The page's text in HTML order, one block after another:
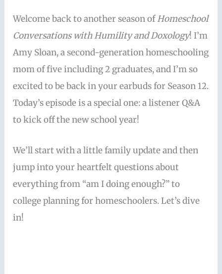
Welcome back to another season ofHomeschool
Conversations with Humility and Doxology! I’m
Amy Sloan, a second-generation homeschooling
mom of five including 2 graduates, and I’m so
excited to be back in your earbuds for Season 12.
Today’s episode is a special one: a listener Q&A
to kick off the new school year!
We’ll start with a little family update and then
jump into your heartfelt questions about
everything from “am I doing enough?” to
college planning for homeschoolers. Let’s dive
in!